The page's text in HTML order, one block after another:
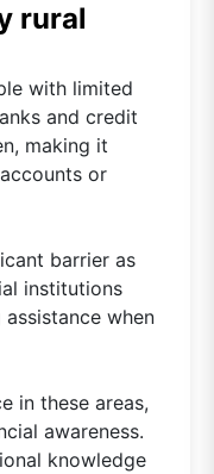
rural
with limited
and credit
making it
or
barrier as
institutions
when
in these areas,
awareness.
knowledge